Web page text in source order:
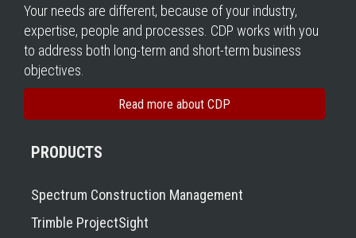
Your needs are different, because of your industry,
expertise, people and processes. CDP works with you
to address both long-term and short-term business
objectives.
Read more about CDP
PRODUCTS
Spectrum Construction Management
Trimble ProjectSight